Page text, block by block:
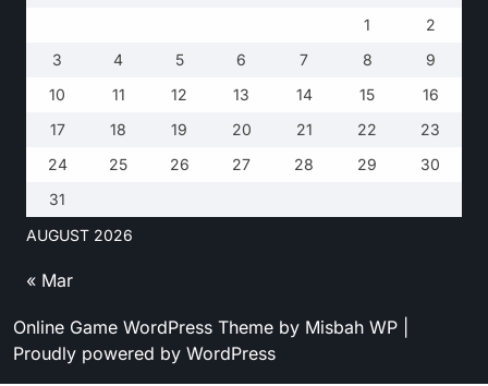
AUGUST 2026
1
2
3
4 5 6 7 8
9
10
11 12 13 14 15
16
17
18 19 20 21 22
23
24
25 26 27 28 29
30
31
« Mar
Online Game WordPress Theme by Misbah WP
Proudly powered by WordPress